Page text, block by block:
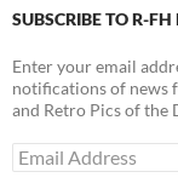
SUBSCRIBE TO R-FH
Enter your email
notifications of news
and Retro Pics of the
Email
Address